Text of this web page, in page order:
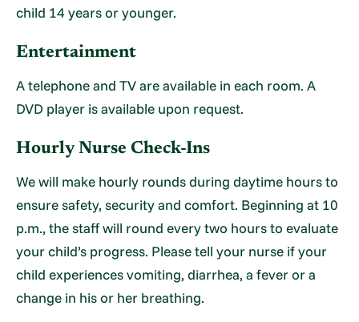
child 14 years or younger.
Entertainment
A telephone and TV are available in each room. A
DVD player is available upon request.
Hourly Nurse Check-Ins
We will make hourly rounds during daytime hours to
ensure safety, security and comfort. Beginning at 10
p.m., the staff will round every two hours to evaluate
your child’s progress. Please tell your nurse if your
child experiences vomiting, diarrhea, a fever or a
change in his or her breathing.